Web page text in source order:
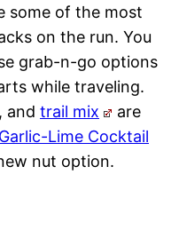
some of the most
on the run. You
grab-n-go options
while traveling.
, and trail mix
are
Garlic-Lime Cocktail
nut option.